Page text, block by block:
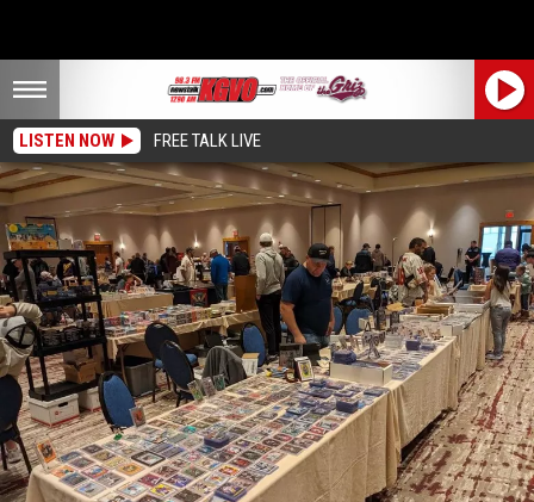
LISTEN NOW FREE TALK LIVE